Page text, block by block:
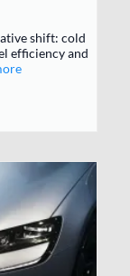
shift: cold
efficiency and